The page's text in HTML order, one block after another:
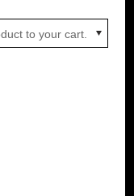
to your cart.